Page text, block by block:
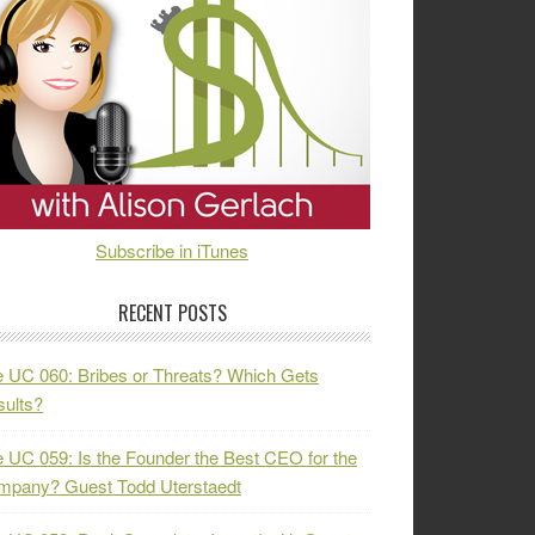
Subscribe in iTunes
RECENT POSTS
UC 060: Bribes or Threats? Which Gets
UC 059: Is the Founder the Best CEO for the
Guest Todd Uterstaedt